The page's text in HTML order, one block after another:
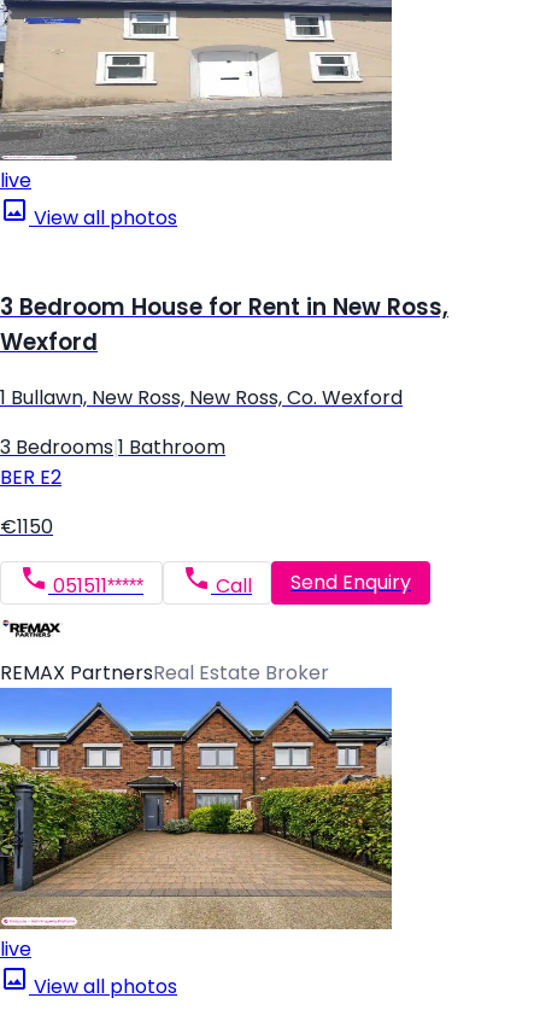
live
View all photos
3 Bedroom House for Rent in New Ross,
Wexford
1 Bullawn, New Ross, New Ross, Co. Wexford
3 Bedrooms 1 Bathroom
BER E2
€1150
051511***** Call Send Enquiry
REMAX PartnersReal Estate Broker
live
View all photos